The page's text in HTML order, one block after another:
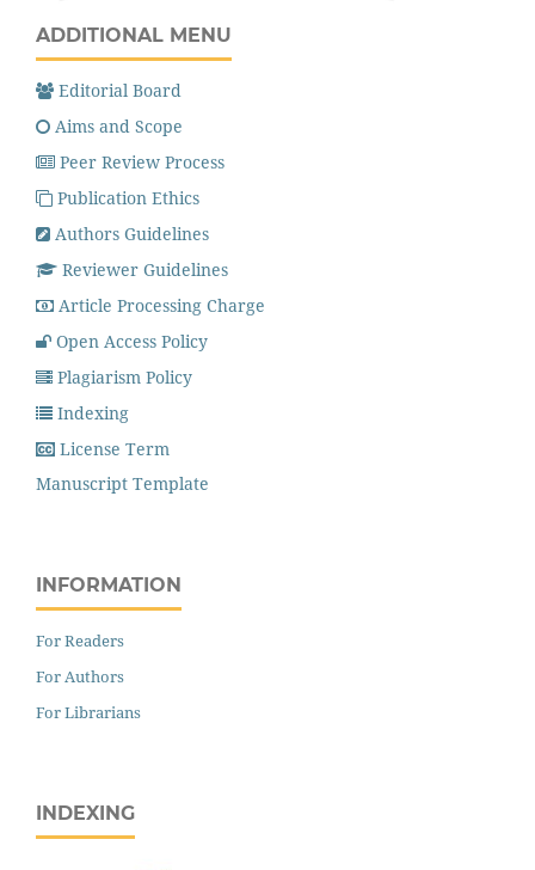
ADDITIONAL MENU
Editorial Board
Aims and Scope
Peer Review Process
Publication Ethics
Authors Guidelines
Reviewer Guidelines
Article Processing Charge
Open Access Policy
Plagiarism Policy
Indexing
License Term
Manuscript Template
INFORMATION
For Readers
For Authors
For Librarians
INDEXING